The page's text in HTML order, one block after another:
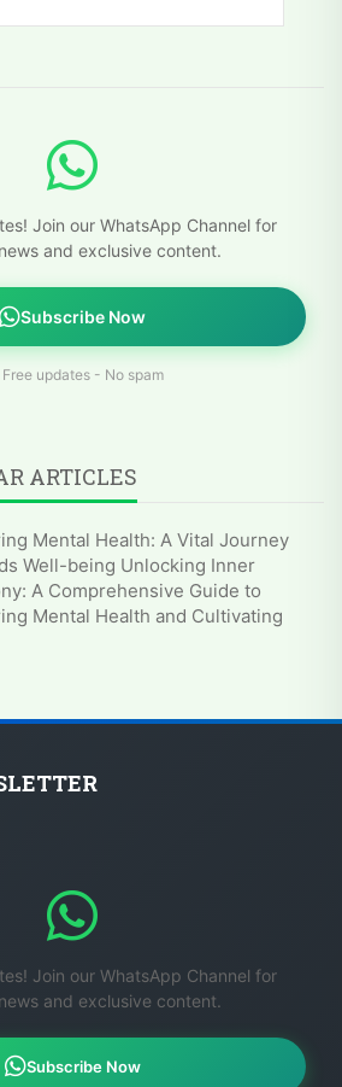
Join our WhatsApp Channel for
and exclusive content.
Subscribe Now
Free updates - No spam
ARTICLES
Mental Health: A Vital Journey
Well-being Unlocking Inner
A Comprehensive Guide to
Mental Health and Cultivating
Join our WhatsApp Channel for
and exclusive content.
Subscribe Now